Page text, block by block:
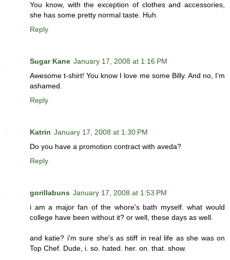
You know, with the exception of clothes and accessories,
she has some pretty normal taste. Huh.
Reply
Sugar Kane January 17, 2008 at 1:16 PM
Awesome t-shirt! You know I love me some Billy. And no, I'm
ashamed.
Reply
Katrin January 17, 2008 at 1:30 PM
Do you have a promotion contract with aveda?
Reply
gorillabuns January 17, 2008 at 1:53 PM
i am a major fan of the whore's bath myself. what would
college have been without it? or well, these days as well.
and katie? i'm sure she's as stiff in real life as she was on
Top Chef. Dude, i. so. hated. her. on. that. show.